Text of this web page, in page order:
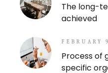
The long-
achieved
FEBRUARY
Process of
specific